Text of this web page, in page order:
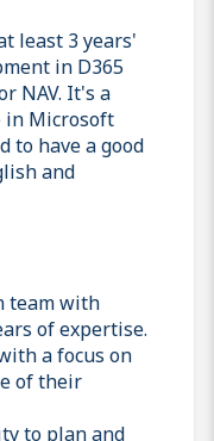
least 3 years'
in D365
NAV. It's a
in Microsoft
to have a good
and
team with
of expertise.
a focus on
of their
to plan and